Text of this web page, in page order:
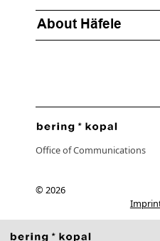
About Häfele
Office of Communications
© 2026